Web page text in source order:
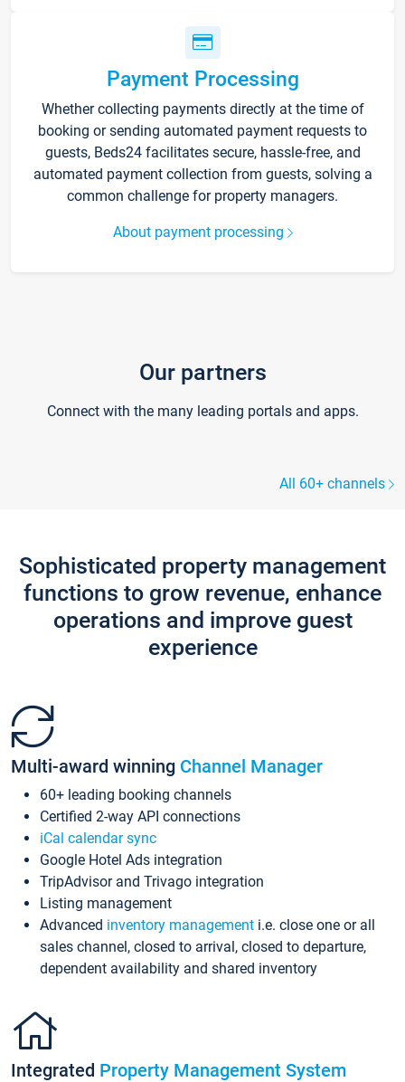
Payment Processing
Whether collecting payments directly at the time of
booking or sending automated payment requests to
guests, Beds24 facilitates secure, hassle-free, and
automated payment collection from guests, solving a
common challenge for property managers.
About payment processing
Our partners
Connect with the many leading portals and apps.
All 60+ channels
Sophisticated property management
functions to grow revenue, enhance
operations and improve guest
experience
Multi-award winning Channel Manager
60+ leading booking channels
Certified 2-way API connections
iCal calendar sync
Google Hotel Ads integration
TripAdvisor and Trivago integration
Listing management
Advanced inventory management i.e. close one or all
sales channel, closed to arrival, closed to departure,
dependent availability and shared inventory
Integrated Property Management System